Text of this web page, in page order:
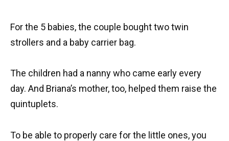
For the 5 babies, the couple bought two twin
strollers and a baby carrier bag.
The children had a nanny who came early every
day. And Briana’s mother, too, helped them raise the
quintuplets.
To be able to properly care for the little ones, you